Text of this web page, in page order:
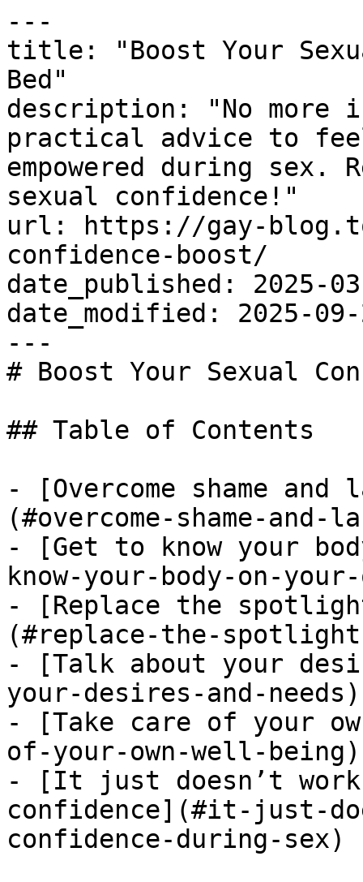
---
title: "Boost Your
Bed"
description: "No more
practical advice to
empowered during sex.
sexual confidence!"
url: https://gay-
confidence-boost/
date_published: 2025-
date_modified: 2025-09-
---
# Boost Your Sexual
## Table of Contents
- [Overcome shame
(#overcome-shame-
- [Get to know your
know-your-body-on-your-
- [Replace the
(#replace-the-
- [Talk about your
your-desires-and-needs)
- [Take care of your
of-your-own-well-being)
- [It just doesn’t
confidence](#it-just-
confidence-during-sex)